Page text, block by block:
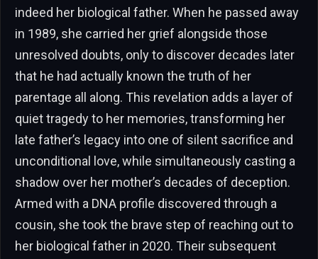
indeed her biological father. When he passed away
in 1989, she carried her grief alongside those
unresolved doubts, only to discover decades later
that he had actually known the truth of her
parentage all along. This revelation adds a layer of
quiet tragedy to her memories, transforming her
late father’s legacy into one of silent sacrifice and
unconditional love, while simultaneously casting a
shadow over her mother’s decades of deception.
Armed with a DNA profile discovered through a
cousin, she took the brave step of reaching out to
her biological father in 2020. Their subsequent